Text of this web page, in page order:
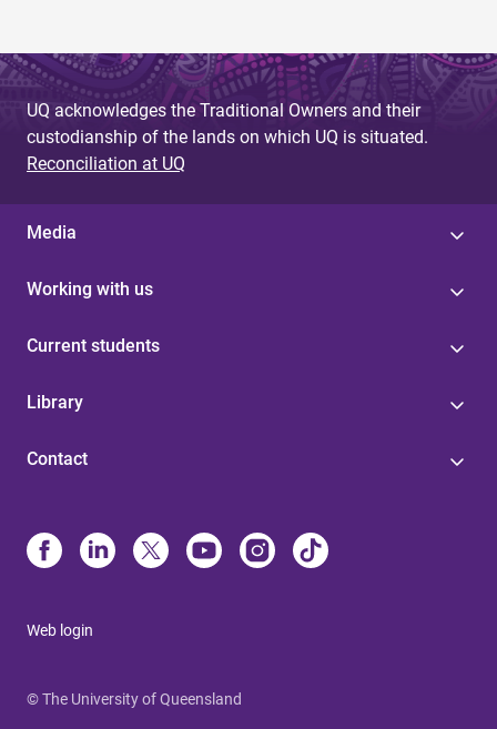
UQ acknowledges the Traditional Owners and their
custodianship of the lands on which UQ is situated.
Reconciliation at UQ
Media
Working with us
Current students
Library
Contact
Web login
© The University of Queensland